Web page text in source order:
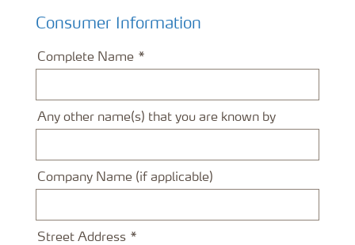
Consumer Information
Complete Name
Any other name(s) that you are known by
Company Name (if applicable)
Street Address